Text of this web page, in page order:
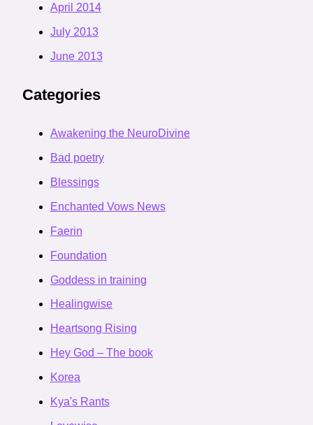
April 2014
July 2013
June 2013
Categories
Awakening the NeuroDivine
Bad poetry
Blessings
Enchanted Vows News
Faerin
Foundation
Goddess in training
Healingwise
Heartsong Rising
Hey God – The book
Korea
Kya's Rants